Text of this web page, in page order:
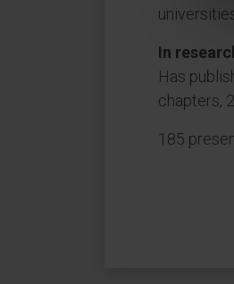
In
Has
chapters,
185